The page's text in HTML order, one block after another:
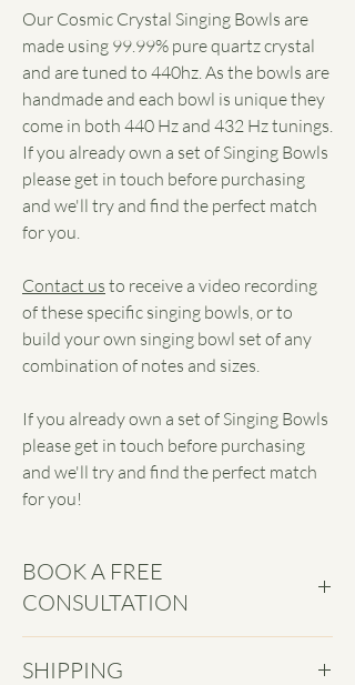
Our Cosmic Crystal Singing Bowls are
made using 99.99% pure quartz crystal
and are tuned to 440hz. As the bowls are
handmade and each bowl is unique they
come in both 440 Hz and 432 Hz tunings.
If you already own a set of Singing Bowls
please get in touch before purchasing
and we'll try and find the perfect match
for you.
Contact us to receive a video recording
of these specific singing bowls, or to
build your own singing bowl set of any
combination of notes and sizes.
If you already own a set of Singing Bowls
please get in touch before purchasing
and we'll try and find the perfect match
for you!
BOOK A FREE
CONSULTATION
the world of sound healing with ease and
SHIPPING